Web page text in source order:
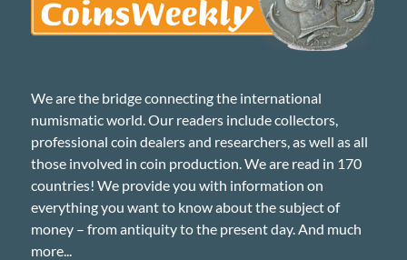
We are the bridge connecting the international
numismatic world. Our readers include collectors,
professional coin dealers and researchers, as well as all
those involved in coin production. We are read in 170
countries! We provide you with information on
everything you want to know about the subject of
money – from antiquity to the present day. And much
more...